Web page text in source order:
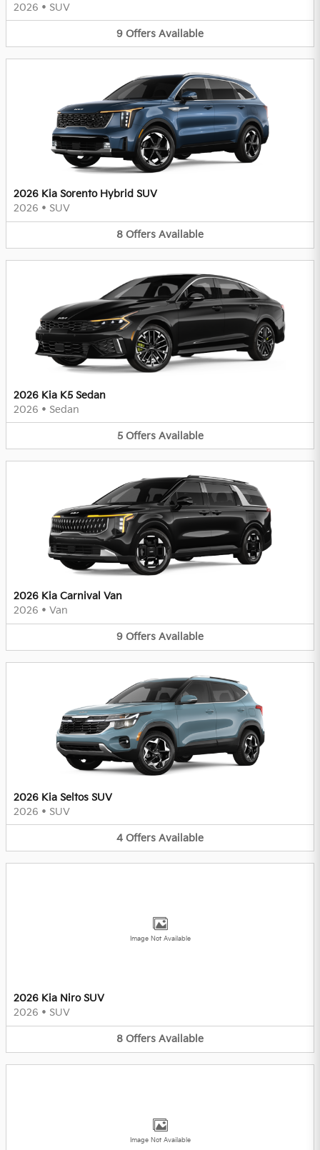
2026 • SUV
9 Offers Available
2026 Kia Sorento Hybrid SUV
2026 • SUV
8 Offers Available
2026 Kia K5 Sedan
2026 • Sedan
5 Offers Available
2026 Kia Carnival Van
2026 • Van
9 Offers Available
2026 Kia Seltos SUV
2026 • SUV
4 Offers Available
Image Not Available
2026 Kia Niro SUV
2026 • SUV
8 Offers Available
Image Not Available